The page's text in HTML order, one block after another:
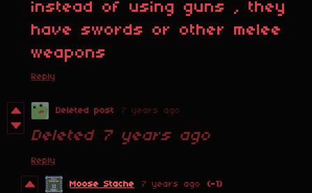
instead of using guns , they
have swords or other melee
weapons
Reply
Deleted post 7 years ago
Deleted 7 years ago
Reply
Moose Stache 7 years ago (-1)